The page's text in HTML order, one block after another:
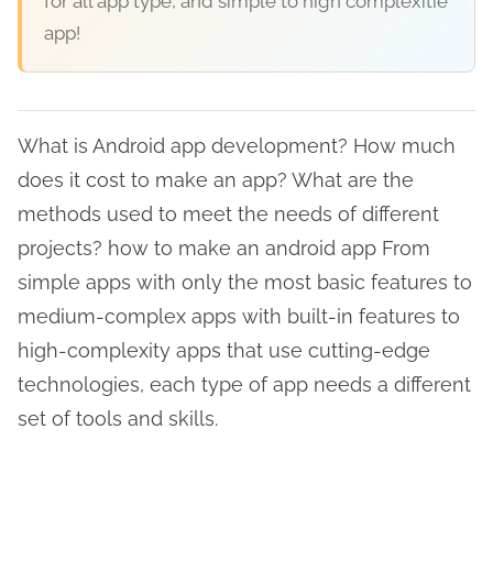
app!
What is Android app development? How much
does it cost to make an app? What are the
methods used to meet the needs of different
projects? how to make an android app From
simple apps with only the most basic features to
medium-complex apps with built-in features to
high-complexity apps that use cutting-edge
technologies, each type of app needs a different
set of tools and skills.